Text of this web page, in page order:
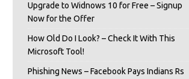
Upgrade to Widnows 10 for Free – Signup
Now for the Offer
How Old Do I Look? – Check It With This
Microsoft Tool!
Phishing News – Facebook Pays Indians Rs